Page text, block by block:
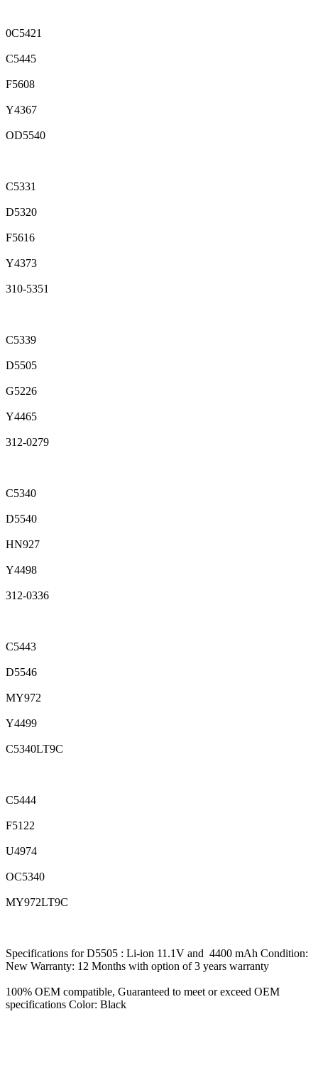
0C5421
C5445
F5608
Y4367
OD5540
C5331
D5320
F5616
Y4373
310-5351
C5339
D5505
G5226
Y4465
312-0279
C5340
D5540
HN927
Y4498
312-0336
C5443
D5546
MY972
Y4499
C5340LT9C
C5444
F5122
U4974
OC5340
MY972LT9C
Specifications for D5505 : Li-ion 11.1V and 4400 mAh Condition:
New Warranty: 12 Months with option of 3 years warranty
100% OEM compatible, Guaranteed to meet or exceed OEM
specifications Color: Black